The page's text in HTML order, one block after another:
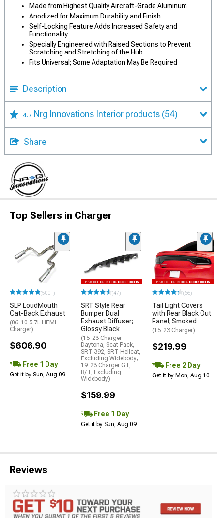
Made from Highest Quality Aircraft-Grade Aluminum
Anodized for Maximum Durability and Finish
Self-Locking Feature Adds Increased Safety and
Functionality
Specially Engineered with Raised Sections to Prevent
Scratching and Stretching of the Hub
Fits Universal; Some Adaptation May Be Required
Description
4.7 Nrg Innovations Interior products (54)
Share
Top Sellers in Charger
(500+)
SLP LoudMouth
Cat-Back Exhaust
(06-10 5.7L HEMI
Charger)
$606.90
Free 1 Day
Get it by Sun, Aug 09
(47)
SRT Style Rear
Bumper Dual
Exhaust Diffuser;
Glossy Black
(15-23 Charger
Daytona, Scat Pack,
SRT 392, SRT Hellcat,
Excluding Widebody;
19-23 Charger GT,
R/T, Excluding
Widebody)
$159.99
Free 1 Day
Get it by Sun, Aug 09
(66)
Tail Light Covers
with Rear Black Out
Panel; Smoked
(15-23 Charger)
$219.99
Free 2 Day
Get it by Mon, Aug 10
Reviews